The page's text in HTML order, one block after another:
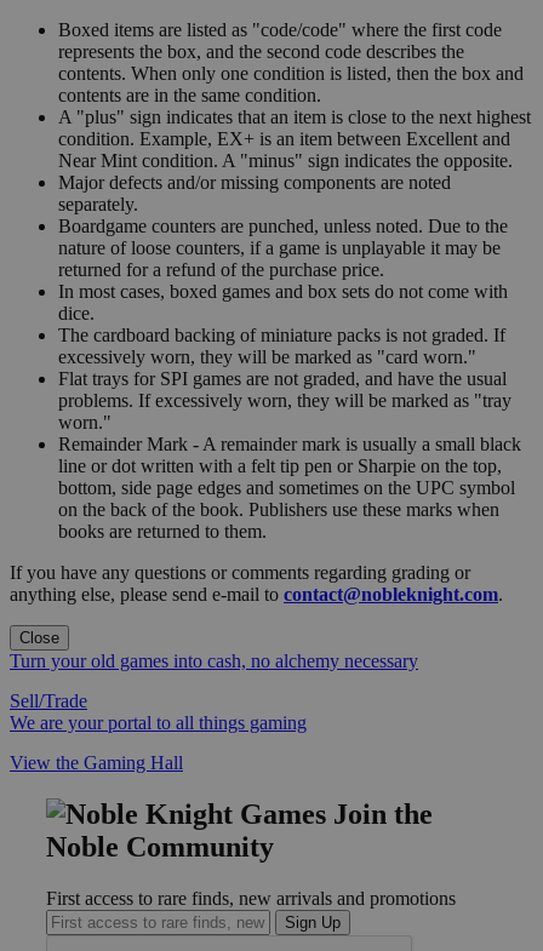
Boxed items are listed as "code/code" where the first code
represents the box, and the second code describes the
contents. When only one condition is listed, then the box and
contents are in the same condition.
A "plus" sign indicates that an item is close to the next highest
condition. Example, EX+ is an item between Excellent and
Near Mint condition. A "minus" sign indicates the opposite.
Major defects and/or missing components are noted
separately.
Boardgame counters are punched, unless noted. Due to the
nature of loose counters, if a game is unplayable it may be
returned for a refund of the purchase price.
In most cases, boxed games and box sets do not come with
dice.
The cardboard backing of miniature packs is not graded. If
excessively worn, they will be marked as "card worn."
Flat trays for SPI games are not graded, and have the usual
problems. If excessively worn, they will be marked as "tray
worn."
Remainder Mark - A remainder mark is usually a small black
line or dot written with a felt tip pen or Sharpie on the top,
bottom, side page edges and sometimes on the UPC symbol
on the back of the book. Publishers use these marks when
books are returned to them.
If you have any questions or comments regarding grading or
anything else, please send e-mail to contact@nobleknight.com.
Close
Turn your old games into cash, no alchemy necessary
Sell/Trade
We are your portal to all things gaming
View the Gaming Hall
Join the
Noble Community
First access to rare finds, new arrivals and promotions
Sign Up